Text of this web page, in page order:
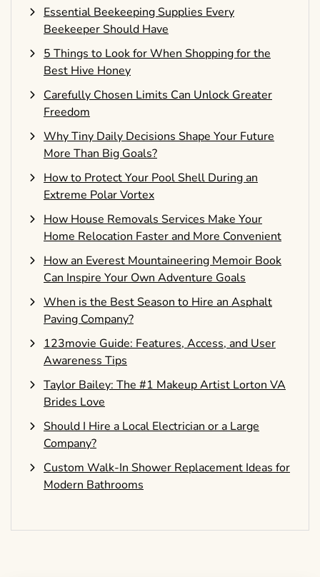
Essential Beekeeping Supplies Every
Beekeeper Should Have
5 Things to Look for When Shopping for the
Best Hive Honey
Carefully Chosen Limits Can Unlock Greater
Freedom
Why Tiny Daily Decisions Shape Your Future
More Than Big Goals?
How to Protect Your Pool Shell During an
Extreme Polar Vortex
How House Removals Services Make Your
Home Relocation Faster and More Convenient
How an Everest Mountaineering Memoir Book
Can Inspire Your Own Adventure Goals
When is the Best Season to Hire an Asphalt
Paving Company?
123movie Guide: Features, Access, and User
Awareness Tips
Taylor Bailey: The #1 Makeup Artist Lorton VA
Brides Love
Should I Hire a Local Electrician or a Large
Company?
Custom Walk-In Shower Replacement Ideas for
Modern Bathrooms